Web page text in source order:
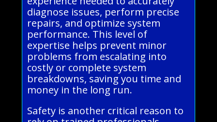
diagnose issues, perform precise
repairs, and optimize system
performance. This level of
expertise helps prevent minor
problems from escalating into
costly or complete system
breakdowns, saving you time and
money in the long run.
Safety is another critical reason to